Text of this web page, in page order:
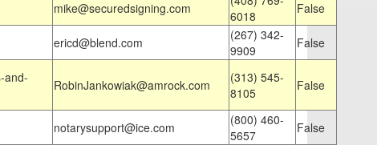
mike@securedsigning.com
6018
False
ericd@blend.com
(267) 342-
9909
False
and-
RobinJankowiak@amrock.com
(313) 545-
8105
False
notarysupport@ice.com
(800) 460-
5657
False